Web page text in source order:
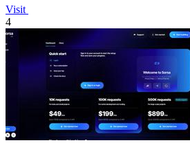
Visit
4